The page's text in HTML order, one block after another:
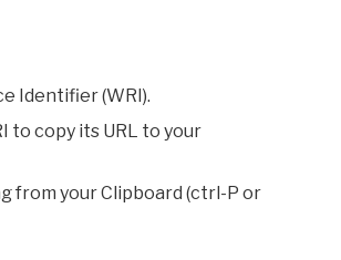
Identifier (WRI).
to copy its URL to your
from your Clipboard (ctrl-P or